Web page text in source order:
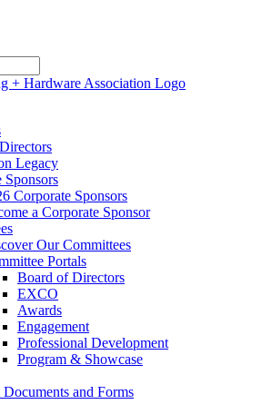
Legacy
Sponsors
Corporate Sponsors
a Corporate Sponsor
Our Committees
Portals
Board of Directors
EXCO
Awards
Engagement
Professional Development
Program & Showcase
and Forms